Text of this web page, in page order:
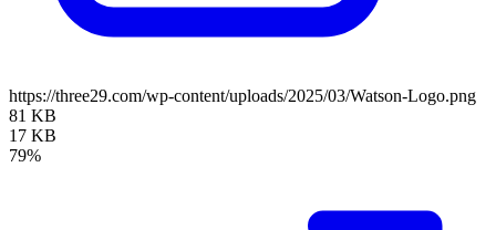
https://three29.com/wp-content/uploads/2025/03/Watson-Logo.png
81 KB
17 KB
79%